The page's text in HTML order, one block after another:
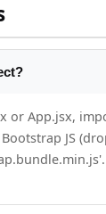
or App.jsx,
JS